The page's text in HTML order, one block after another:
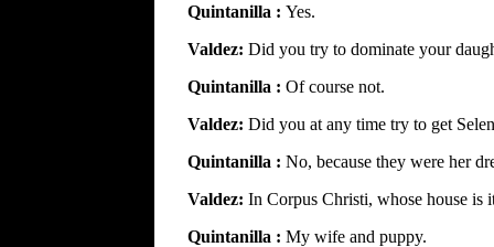
Quintanilla : Yes.
Valdez: Did you try to dominate your
Quintanilla : Of course not.
Valdez: Did you at any time try to get
Quintanilla : No, because they were her
Valdez: In Corpus Christi, whose house is
Quintanilla : My wife and puppy.